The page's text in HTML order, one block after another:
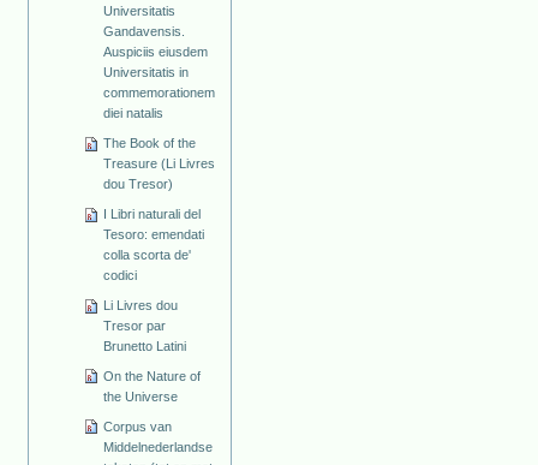
Universitatis
Gandavensis.
Auspiciis eiusdem
Universitatis in
commemorationem
diei natalis
The Book of the
Treasure (Li Livres
dou Tresor)
I Libri naturali del
Tesoro: emendati
colla scorta de'
codici
Li Livres dou
Tresor par
Brunetto Latini
On the Nature of
the Universe
Corpus van
Middelnederlandse